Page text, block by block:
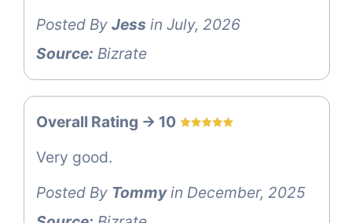
Posted By Jess in July, 2026
Source: Bizrate
Overall Rating -> 10
Very good.
Posted By Tommyin December, 2025